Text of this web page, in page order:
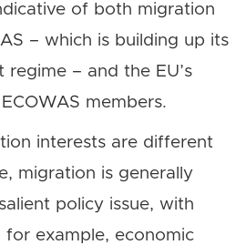
of both migration
– which is building up its
– and the EU’s
members.
interests are different
migration is generally
policy issue, with
example, economic